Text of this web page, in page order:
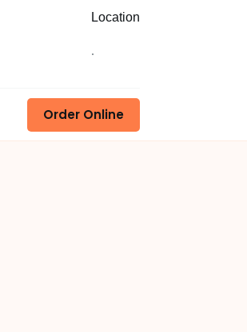
Location
.
Order Online